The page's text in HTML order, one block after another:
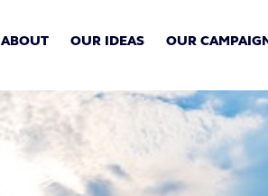
ABOUT OUR IDEAS OUR